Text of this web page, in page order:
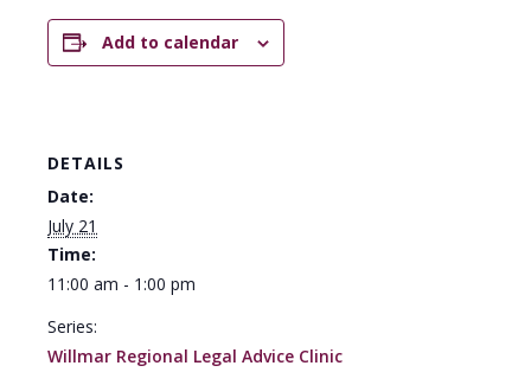
Add to calendar
DETAILS
Date:
July 21
Time:
11:00 am - 1:00 pm
Series:
Willmar Regional Legal Advice Clinic